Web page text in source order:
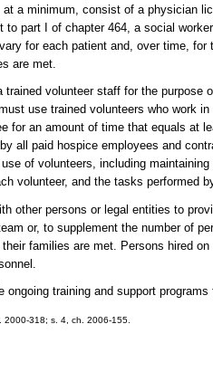
a minimum, consist of a physician
to part I of chapter 464, a social
for each patient and, over time,
are met.
volunteer staff for the purpose
use trained volunteers who work
for an amount of time that equals at
all paid hospice employees and
of volunteers, including
volunteer, and the tasks performed
other persons or legal entities to
or, to supplement the number of
families are met. Persons hired
training and support
2000-318; s. 4, ch. 2006-155.